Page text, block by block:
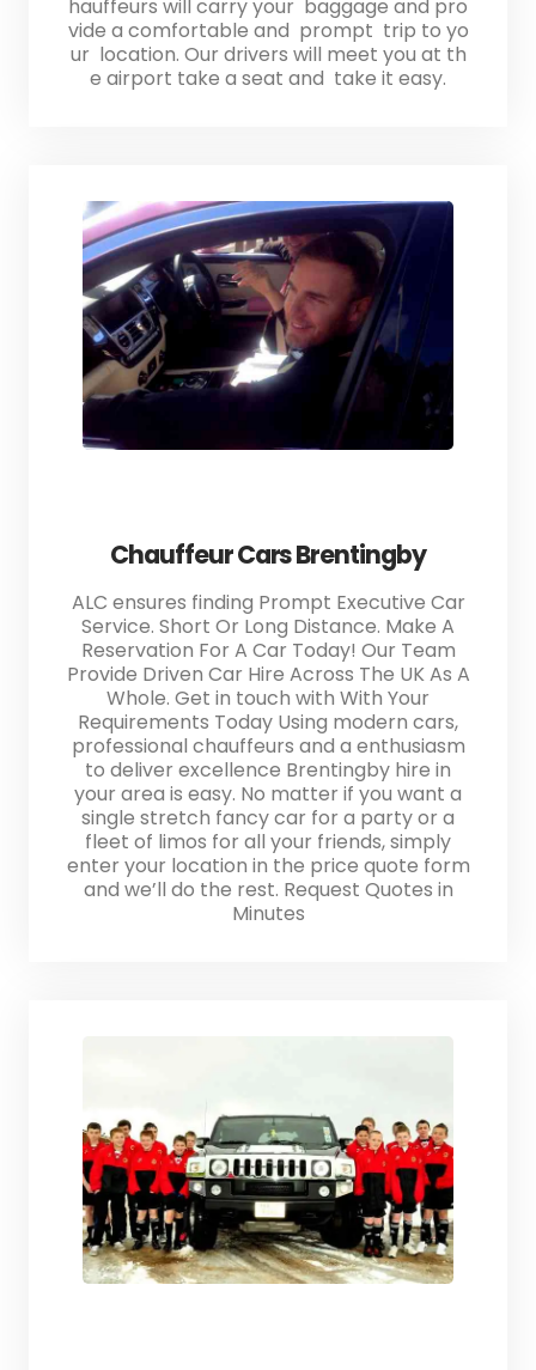
hauffeurs will carry your baggage and pro
vide a comfortable and prompt trip to yo
ur location. Our drivers will meet you at th
e airport take a seat and take it easy.
Chauffeur Cars Brentingby
ALC ensures finding Prompt Executive Car
Service. Short Or Long Distance. Make A
Reservation For A Car Today! Our Team
Provide Driven Car Hire Across The UK As A
Whole. Get in touch with With Your
Requirements Today Using modern cars,
professional chauffeurs and a enthusiasm
to deliver excellence Brentingby hire in
your area is easy. No matter if you want a
single stretch fancy car for a party or a
fleet of limos for all your friends, simply
enter your location in the price quote form
and we’ll do the rest. Request Quotes in
Minutes